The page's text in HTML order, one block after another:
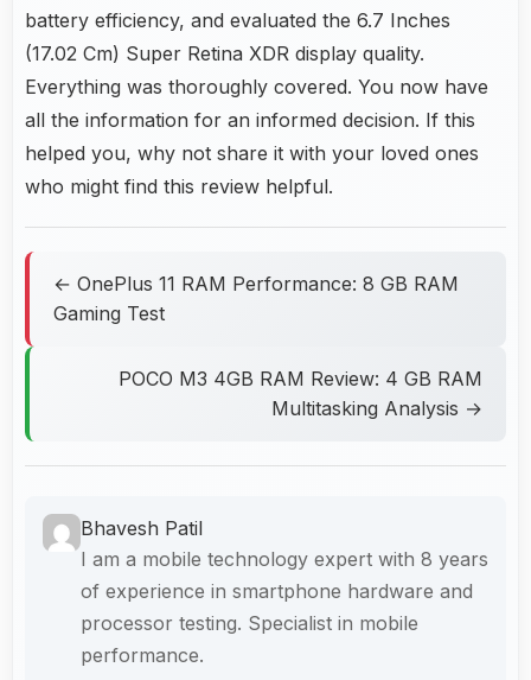
battery efficiency, and evaluated the 6.7 Inches
(17.02 Cm) Super Retina XDR display quality.
Everything was thoroughly covered. You now have
all the information for an informed decision. If this
helped you, why not share it with your loved ones
who might find this review helpful.
← OnePlus 11 RAM Performance: 8 GB RAM
Gaming Test
POCO M3 4GB RAM Review: 4 GB RAM
Multitasking Analysis →
Bhavesh Patil
I am a mobile technology expert with 8 years
of experience in smartphone hardware and
processor testing. Specialist in mobile
performance.